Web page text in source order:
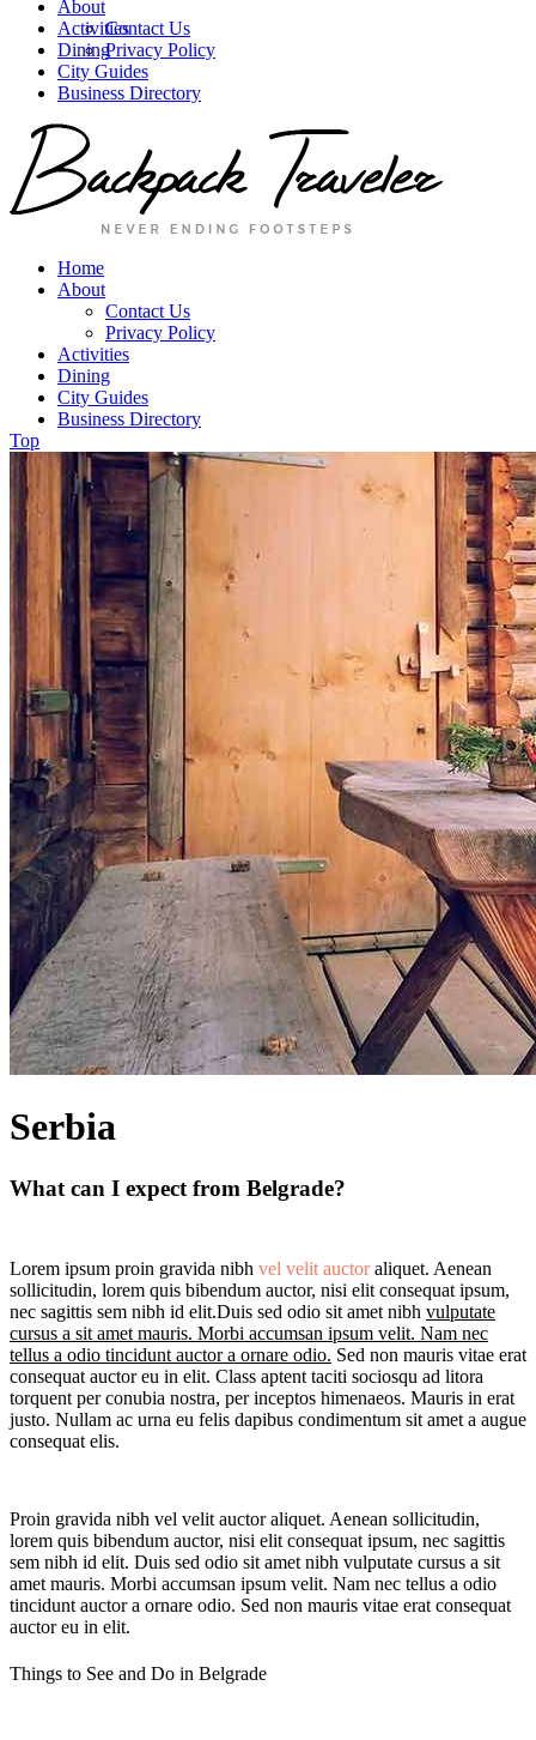
About
Contact Us
Privacy Policy
Activities
Dining
City Guides
Business Directory
Home
About
Contact Us
Privacy Policy
Activities
Dining
City Guides
Business Directory
Top
Serbia
What can I expect from Belgrade?
Lorem ipsum proin gravida nibh vel velit auctoraliquet. Aenean
sollicitudin, lorem quis bibendum auctor, nisi elit consequat ipsum,
nec sagittis sem nibh id elit.Duis sed odio sit amet nibh vulputate
cursus a sit amet mauris. Morbi accumsan ipsum velit. Nam nec
tellus a odio tincidunt auctor a ornare odio. Sed non mauris vitae erat
consequat auctor eu in elit. Class aptent taciti sociosqu ad litora
torquent per conubia nostra, per inceptos himenaeos. Mauris in erat
justo. Nullam ac urna eu felis dapibus condimentum sit amet a augue
consequat elis.
Proin gravida nibh vel velit auctor aliquet. Aenean sollicitudin,
lorem quis bibendum auctor, nisi elit consequat ipsum, nec sagittis
sem nibh id elit. Duis sed odio sit amet nibh vulputate cursus a sit
amet mauris. Morbi accumsan ipsum velit. Nam nec tellus a odio
tincidunt auctor a ornare odio. Sed non mauris vitae erat consequat
auctor eu in elit.
Things to See and Do in Belgrade